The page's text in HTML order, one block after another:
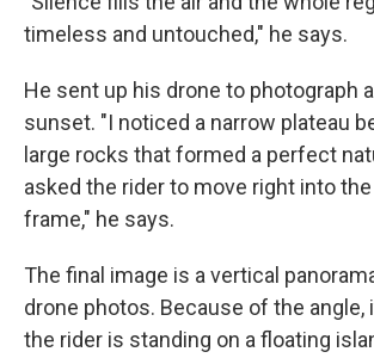
timeless and untouched," he says.
He sent up his drone to photograph
sunset. "I noticed a narrow plateau
large rocks that formed a perfect
asked the rider to move right into
frame," he says.
The final image is a vertical
drone photos. Because of the angle,
the rider is standing on a floating